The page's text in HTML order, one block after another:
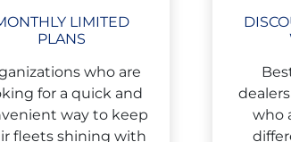
LIMITED
PLANS
who are
for a quick and
way to keep
fleets shining with
who